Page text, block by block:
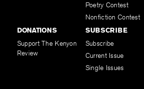
Poetry Contest
Nonfiction Contest
DONATIONS
Support The Kenyon
Review
SUBSCRIBE
Subscribe
Current Issue
Single Issues